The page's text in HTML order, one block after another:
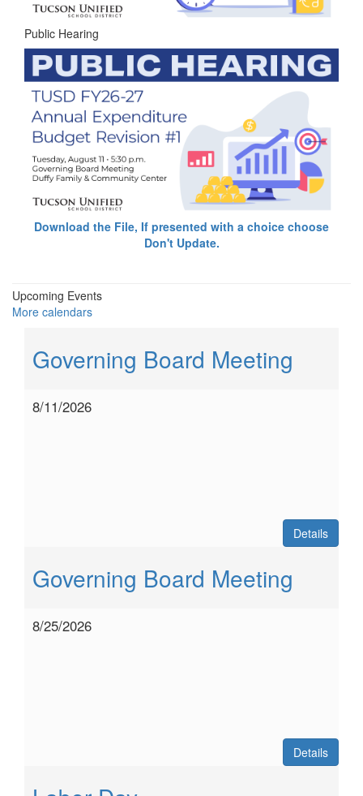
Public Hearing
Download the File, If presented with a choice choose
Don't Update.
Upcoming Events
More calendars
Governing Board Meeting
8/11/2026
Details
Governing Board Meeting
8/25/2026
Details